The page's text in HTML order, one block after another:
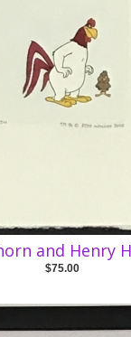
and Henry
$75.00